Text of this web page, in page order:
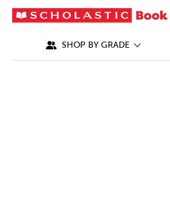
SHOP BY GRADE